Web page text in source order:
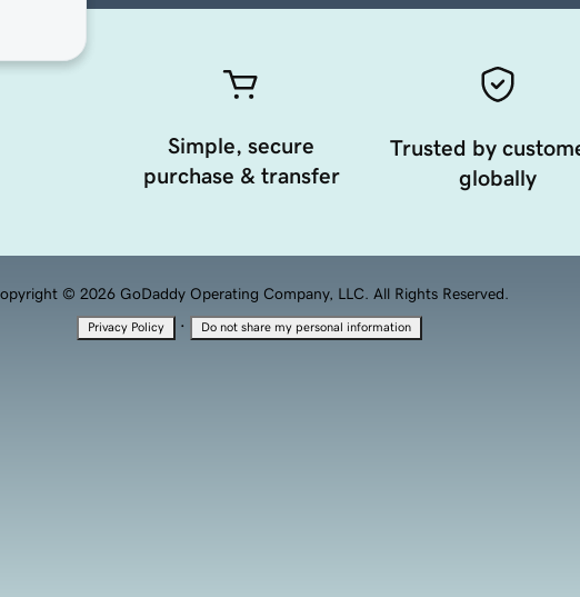
Simple, secure
purchase & transfer
Trusted by
globally
© 2026 GoDaddy Operating Company, LLC. All Rights Reserved.
Privacy Policy · Do not share my personal information